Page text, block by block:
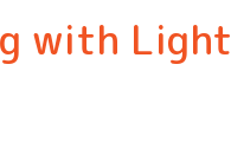
with Light